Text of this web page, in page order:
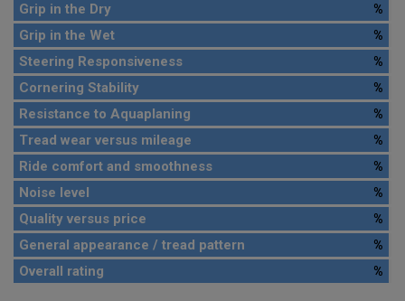
Grip in the Dry
%
Grip in the Wet
%
Steering Responsiveness
%
Cornering Stability
%
Resistance to Aquaplaning
%
Tread wear versus mileage
%
Ride comfort and smoothness
%
Noise level
%
Quality versus price
%
General appearance / tread pattern
%
Overall rating
%